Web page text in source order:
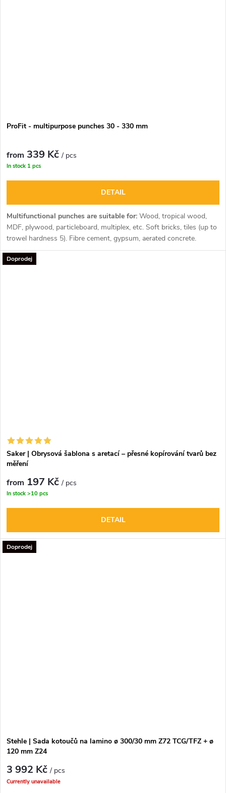
ProFit - multipurpose punches 30 - 330 mm
from 339 Kč/ pcs
In stock 1 pcs
DETAIL
Multifunctional punches are suitable for: Wood, tropical wood,
MDF, plywood, particleboard, multiplex, etc. Soft bricks, tiles (up to
trowel hardness 5). Fibre cement, gypsum, aerated concrete.
Plastics (PVC, Nylon, Trespa, Polyester).
Doprodej
Saker | Obrysová šablona s aretací – přesné kopírování tvarů bez
měření
from 197 Kč/ pcs
In stock >10 pcs
DETAIL
Doprodej
Stehle | Sada kotoučů na lamino ø 300/30 mm Z72 TCG/TFZ + ø
120 mm Z24
3 992 Kč/ pcs
Currently unavailable